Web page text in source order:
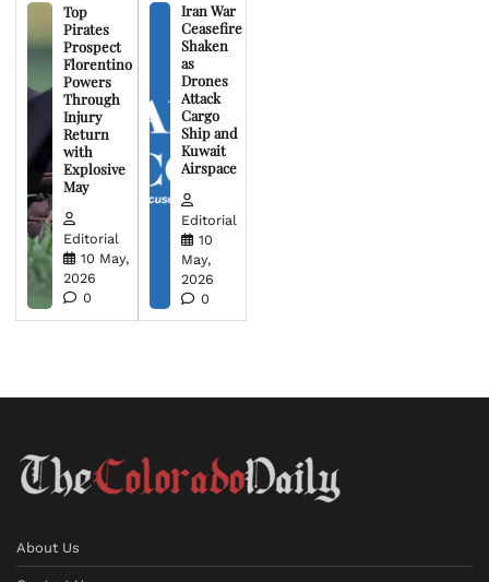
Top
Pirates
Prospect
Florentino
Powers
Through
Injury
Return
with
Explosive
May
Editorial
10 May,
2026
0
Iran War
Ceasefire
Shaken
as
Drones
Attack
Cargo
Ship and
Kuwait
Airspace
Editorial
10
May,
2026
0
About Us